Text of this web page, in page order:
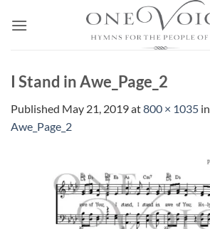
I Stand in Awe_Page_2
Published May 21, 2019at800 × 1035 in
Awe_Page_2